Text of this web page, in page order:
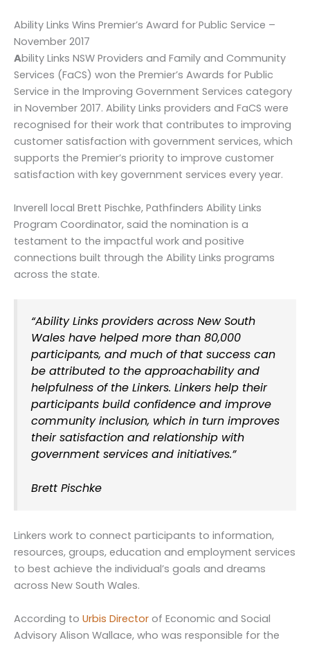
Ability Links Wins Premier’s Award for Public Service –
November 2017
Ability Links NSW Providers and Family and Community
Services (FaCS) won the Premier’s Awards for Public
Service in the Improving Government Services category
in November 2017. Ability Links providers and FaCS were
recognised for their work that contributes to improving
customer satisfaction with government services, which
supports the Premier’s priority to improve customer
satisfaction with key government services every year.
Inverell local Brett Pischke, Pathfinders Ability Links
Program Coordinator, said the nomination is a
testament to the impactful work and positive
connections built through the Ability Links programs
across the state.
“Ability Links providers across New South
Wales have helped more than 80,000
participants, and much of that success can
be attributed to the approachability and
helpfulness of the Linkers. Linkers help their
participants build confidence and improve
community inclusion, which in turn improves
their satisfaction and relationship with
government services and initiatives.”
Brett Pischke
Linkers work to connect participants to information,
resources, groups, education and employment services
to best achieve the individual’s goals and dreams
across New South Wales.
According to Urbis Director of Economic and Social
Advisory Alison Wallace, who was responsible for the